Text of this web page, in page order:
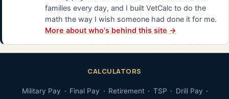
families every day, and I built VetCalc to do the
math the way I wish someone had done it for me.
More about who's behind this site →
CALCULATORS
Military Pay Final Pay Retirement TSP Drill Pay